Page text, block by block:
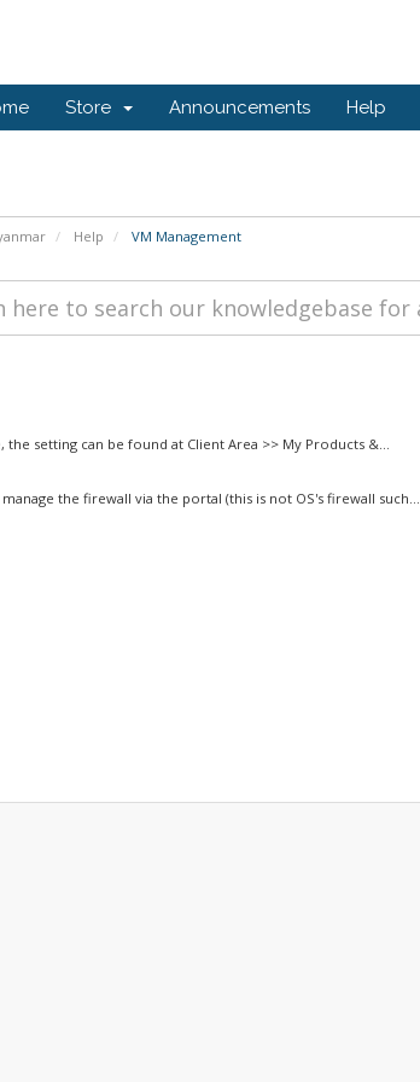
Store Announcements Help
Help VM Management
the setting can be found at Client Area >> My Products &...
the firewall via the portal (this is not OS's firewall such...